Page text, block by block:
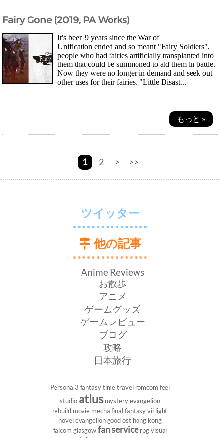
Fairy Gone (2019, PA Works)
It's been 9 years since the War of
Unification ended and so meant "Fairy Soldiers",
people who had fairies artificially transplanted into
them that could be summoned to aid them in battle.
Now they were no longer in demand and seek out
other uses for their fairies. "Little Disast...
もっと »
1 2 > >>
ツイッター
他の記事
Anime Reviews
お散歩
アニメ
ゲームグッズ
ゲームレビュー
ブログ
攻略
日本旅行
Persona 3 fantasytime travel romcom feel
studio atlus mysteryevangelion
rebuild movie mecha final fantasy vii light
novelevangeliongood ost hong kong
falcom glasgowfan service rpgvisual